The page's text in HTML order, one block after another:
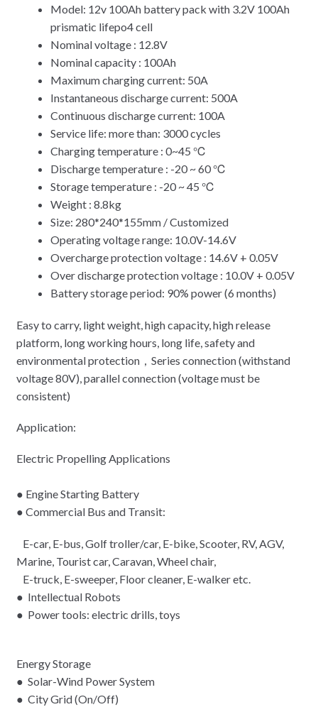
Model: 12v 100Ah battery pack with 3.2V 100Ah
prismatic lifepo4 cell
Nominal voltage : 12.8V
Nominal capacity : 100Ah
Maximum charging current: 50A
Instantaneous discharge current: 500A
Continuous discharge current: 100A
Service life: more than: 3000 cycles
Charging temperature : 0~45 ℃
Discharge temperature : -20 ~ 60 ℃
Storage temperature : -20 ~ 45 ℃
Weight : 8.8kg
Size: 280*240*155mm / Customized
Operating voltage range: 10.0V-14.6V
Overcharge protection voltage : 14.6V + 0.05V
Over discharge protection voltage : 10.0V + 0.05V
Battery storage period: 90% power (6 months)
Easy to carry, light weight, high capacity, high release
platform, long working hours, long life, safety and
environmental protection，Series connection (withstand
voltage 80V), parallel connection (voltage must be
consistent)
Application:
Electric Propelling Applications
● Engine Starting Battery
● Commercial Bus and Transit:
E-car, E-bus, Golf troller/car, E-bike, Scooter, RV, AGV,
Marine, Tourist car, Caravan, Wheel chair,
E-truck, E-sweeper, Floor cleaner, E-walker etc.
● Intellectual Robots
● Power tools: electric drills, toys
Energy Storage
● Solar-Wind Power System
● City Grid (On/Off)